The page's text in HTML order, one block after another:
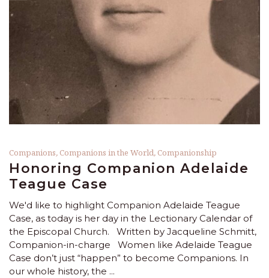
Companions, Companions in the World, Companionship
Honoring Companion Adelaide
Teague Case
We'd like to highlight Companion Adelaide Teague
Case, as today is her day in the Lectionary Calendar of
the Episcopal Church. Written by Jacqueline Schmitt,
Companion-in-charge Women like Adelaide Teague
Case don’t just “happen” to become Companions. In
our whole history, the